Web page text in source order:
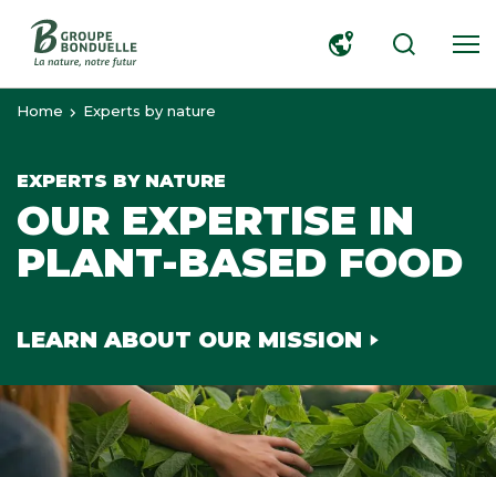
Home Experts by nature
EXPERTS BY NATURE
OUR EXPERTISE IN
PLANT-BASED FOOD
LEARN ABOUT OUR MISSION